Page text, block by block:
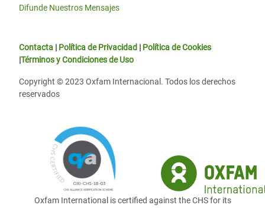
Difunde Nuestros Mensajes
Contacta | Política de Privacidad | Política de Cookies
|Términos y Condiciones de Uso
Copyright © 2023 Oxfam Internacional. Todos los derechos
reservados
Oxfam International is certified against the CHS for its